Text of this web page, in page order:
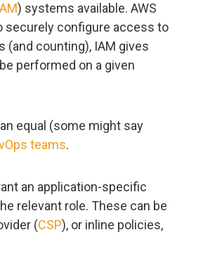
) systems available. AWS
securely configure access to
(and counting), IAM gives
performed on a given
equal (some might say
teams.
an application-specific
relevant role. These can be
(CSP), or inline policies,